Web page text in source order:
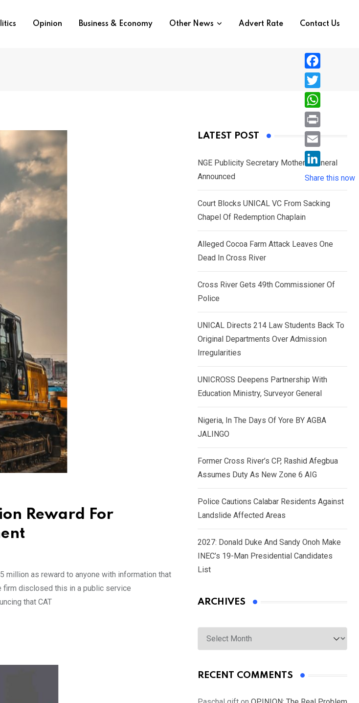
Opinion Business & Economy Other News Advert Rate Contact Us
Reward For
million as reward to anyone with information that
firm disclosed this in a public service
that CAT
LATEST POST
NGE Publicity Secretary Mother’s Funeral
Announced
Court Blocks UNICAL VC From Sacking
Chapel Of Redemption Chaplain
Alleged Cocoa Farm Attack Leaves One
Dead In Cross River
Cross River Gets 49th Commissioner Of
Police
UNICAL Directs 214 Law Students Back To
Original Departments Over Admission
Irregularities
UNICROSS Deepens Partnership With
Education Ministry, Surveyor General
Nigeria, In The Days Of Yore BY AGBA
JALINGO
Former Cross River’s CP, Rashid Afegbua
Assumes Duty As New Zone 6 AIG
Police Cautions Calabar Residents Against
Landslide Affected Areas
2027: Donald Duke And Sandy Onoh Make
INEC’s 19-Man Presidential Candidates
List
ARCHIVES
Archives
RECENT COMMENTS
F
a
c
e
b
o
T
w
i
e
r
W
h
a
s
A
p
P
r
i
n
E
i
l
L
i
n
k
n
Share this now